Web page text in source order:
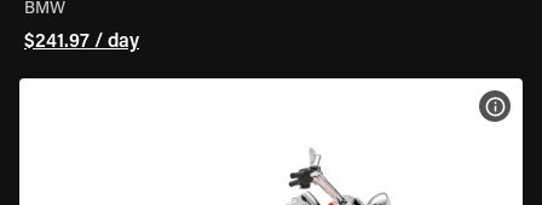
BMW
$241.97 / day